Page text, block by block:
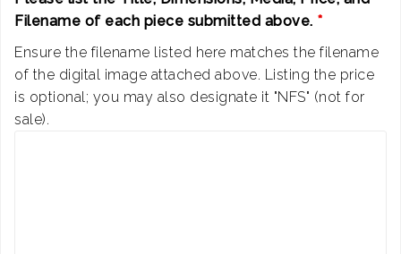
Filename of each piece submitted above. *
Ensure the filename listed here matches the filename
of the digital image attached above. Listing the price
is optional; you may also designate it "NFS" (not for
sale).